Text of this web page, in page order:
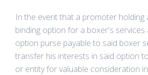
In the event that a promoter holding
binding option for a boxer's services
option purse payable to said boxer
transfer his interests in said option
or entity for valuable consideration